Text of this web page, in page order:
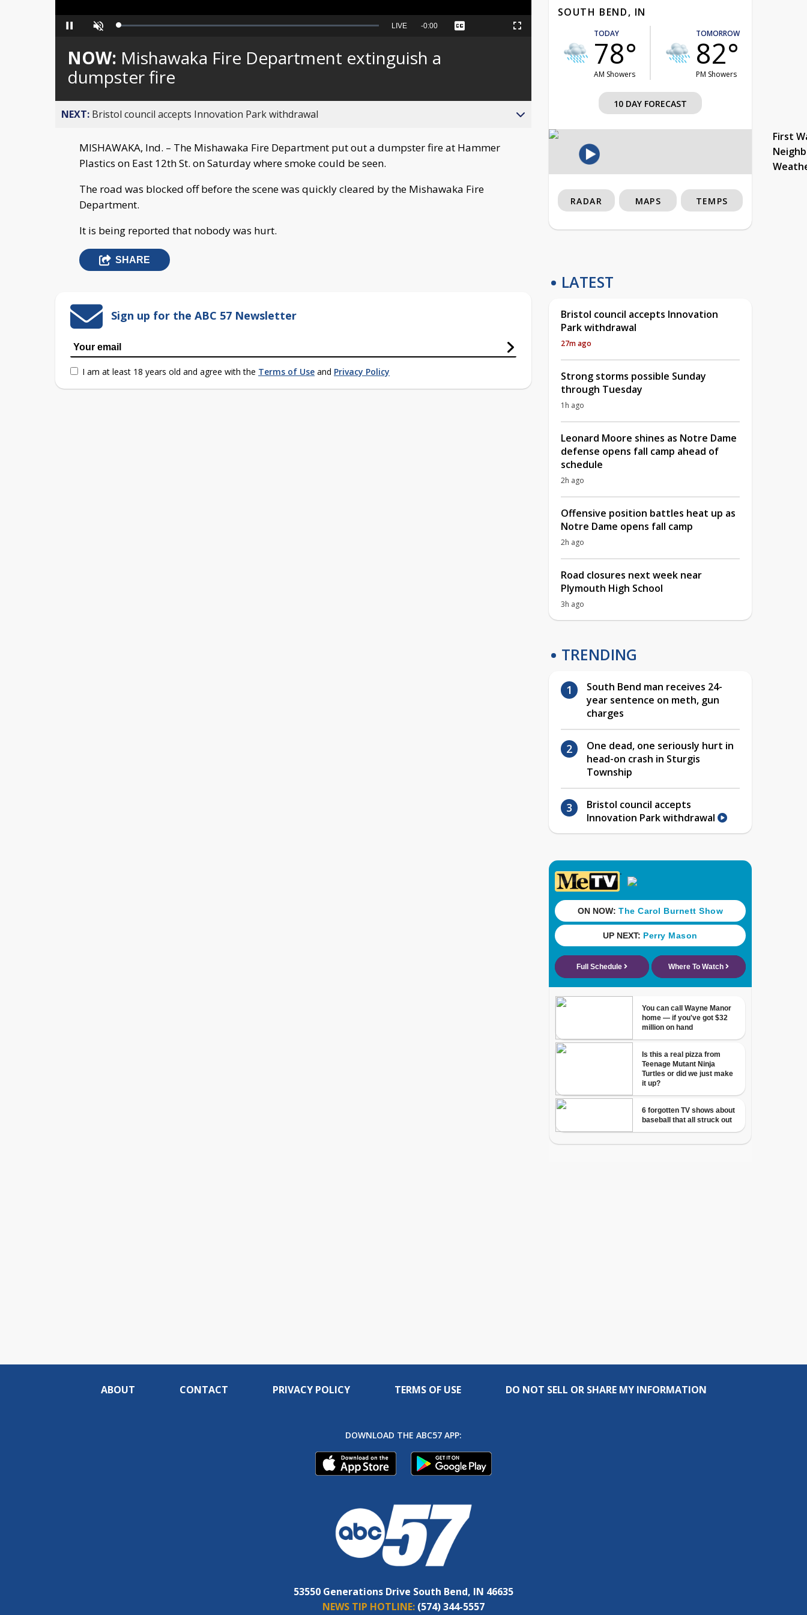
Pause Unmute Loaded:
Seek
behind
live
LIVE Remaining
-0:00 Captions Fullscreen
NOW: Mishawaka Fire Department extinguish a
dumpster fire
NEXT: Bristol council accepts Innovation Park withdrawal
MISHAWAKA, Ind. – The Mishawaka Fire Department put out a dumpster fire at Hammer
Plastics on East 12th St. on Saturday where smoke could be seen.
The road was blocked off before the scene was quickly cleared by the Mishawaka Fire
Department.
It is being reported that nobody was hurt.
SHARE
Sign up for the ABC 57 Newsletter
I am at least 18 years old and agree with the Terms of Use and Privacy Policy
SOUTH BEND, IN
TODAY
78°
AM Showers
TOMORROW
82°
PM Showers
10 DAY FORECAST
First
RADAR MAPS TEMPS
LATEST
Bristol council accepts Innovation
Park withdrawal
27m ago
Strong storms possible Sunday
through Tuesday
1h ago
Leonard Moore shines as Notre Dame
defense opens fall camp ahead of
schedule
2h ago
Offensive position battles heat up as
Notre Dame opens fall camp
2h ago
Road closures next week near
Plymouth High School
3h ago
TRENDING
South Bend man receives 24-
year sentence on meth, gun
charges
One dead, one seriously hurt in
head-on crash in Sturgis
Township
Bristol council accepts
Innovation Park withdrawal
ABOUT CONTACT PRIVACY POLICY TERMS OF USE DO NOT SELL OR SHARE MY INFORMATION
DOWNLOAD THE ABC57 APP:
53550 Generations Drive South Bend, IN 46635
NEWS TIP HOTLINE: (574) 344-5557